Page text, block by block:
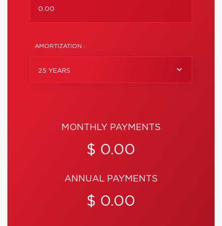
AMORTIZATION :
25 YEARS
MONTHLY PAYMENTS
$ 0.00
ANNUAL PAYMENTS
$ 0.00